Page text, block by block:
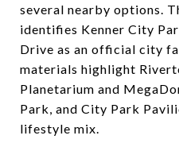
several nearby options.
identifies Kenner City
Drive as an official city
materials highlight
Planetarium and
Park, and City Park
lifestyle mix.